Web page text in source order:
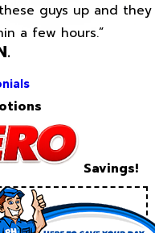
guys up and they
a few hours.”
Savings!